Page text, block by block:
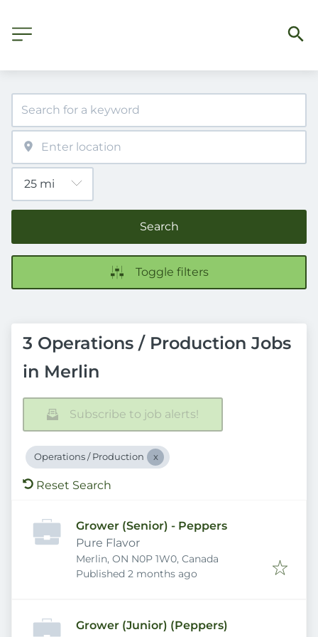
Search
Toggle filters
3 Operations / Production Jobs
in Merlin
Subscribe to job alerts!
Operations / Production
Reset Search
Grower (Senior) - Peppers
Pure Flavor
Merlin, ON N0P 1W0, Canada
Published
Published 2 months ago
Grower (Junior) (Peppers)